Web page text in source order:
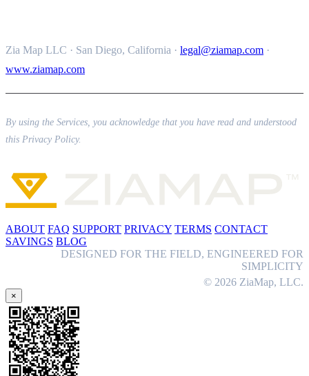
Zia Map LLC · San Diego, California · legal@ziamap.com ·
www.ziamap.com
By using the Services, you acknowledge that you have read and understood
this Privacy Policy.
ABOUT FAQ SUPPORT PRIVACY TERMS CONTACT
SAVINGS BLOG
DESIGNED FOR THE FIELD, ENGINEERED FOR
SIMPLICITY
© 2026 ZiaMap, LLC.
×